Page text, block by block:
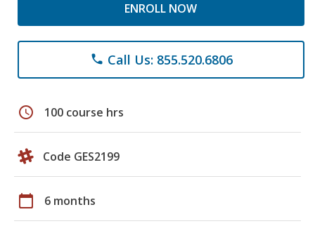
ENROLL NOW
phone Call Us: 855.520.6806
schedule 100 course hrs
Code GES2199
calendar_today 6 months